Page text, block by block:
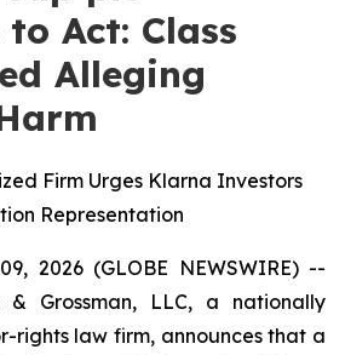
Act: Class
Alleging
Firm Urges Klarna Investors
Representation
2026 (GLOBE NEWSWIRE) --
& Grossman, LLC, a nationally
rights law firm, announces that a